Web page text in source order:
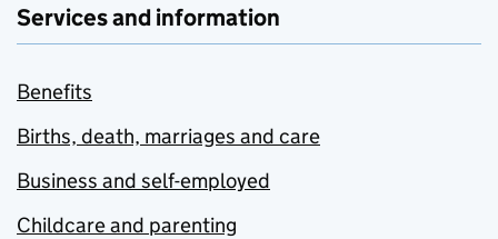
Services and information
Benefits
Births, death, marriages and care
Business and self-employed
Childcare and parenting